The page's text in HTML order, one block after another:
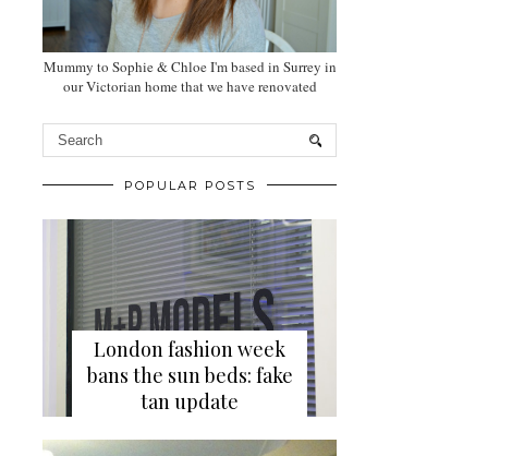
Mummy to Sophie & Chloe I'm based in Surrey in
our Victorian home that we have renovated
POPULAR POSTS
London fashion week
bans the sun beds: fake
tan update